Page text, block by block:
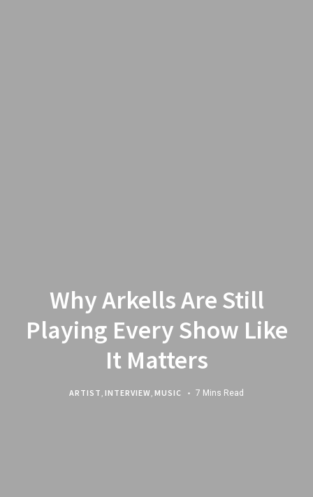
Why Arkells Are Still
Playing Every Show Like
It Matters
ARTIST INTERVIEW MUSIC 7 Mins Read